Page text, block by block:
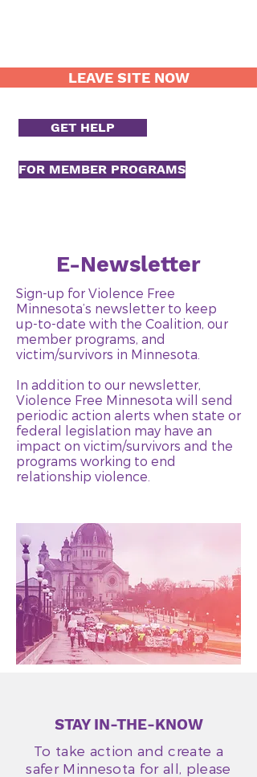
LEAVE SITE NOW
GET HELP
FOR MEMBER PROGRAMS
E-Newsletter
Sign-up for Violence Free
Minnesota’s newsletter to keep
up-to-date with the Coalition, our
member programs, and
victim/survivors in Minnesota.
In addition to our newsletter,
Violence Free Minnesota will send
periodic action alerts when state or
federal legislation may have an
impact on victim/survivors and the
programs working to end
relationship violence.
STAY IN-THE-KNOW
To take action and create a
safer Minnesota for all, please